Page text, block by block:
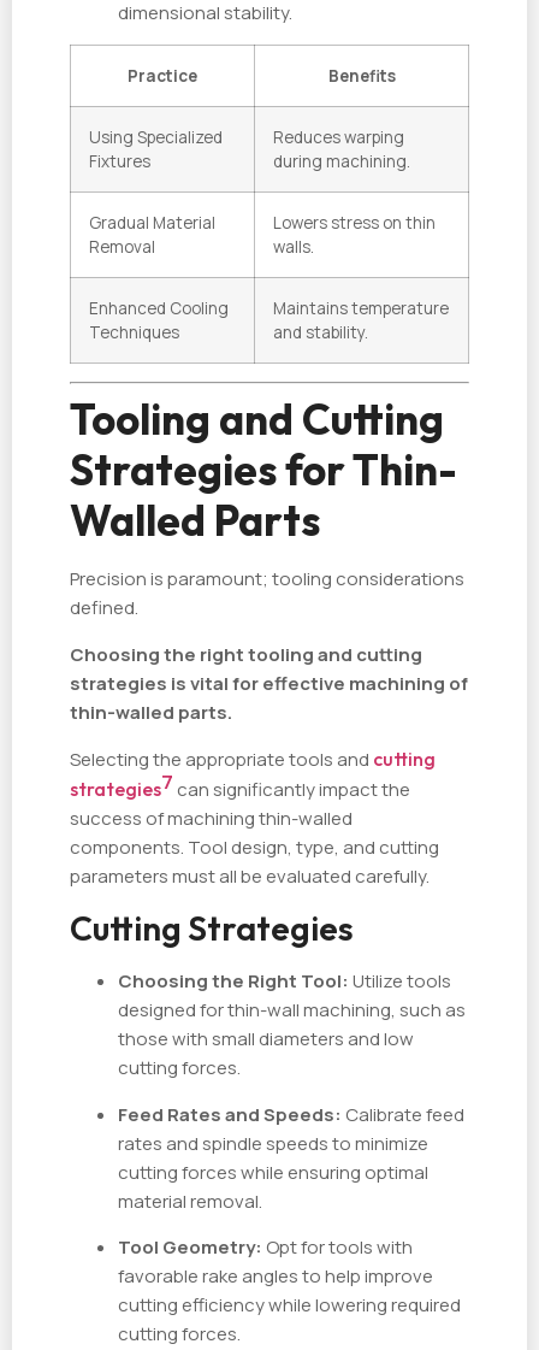
dimensional stability.
Practice Benefits
Using Specialized
Fixtures
Reduces warping
during machining.
Gradual Material
Removal
Lowers stress on thin
walls.
Enhanced Cooling
Techniques
Maintains temperature
and stability.
Tooling and Cutting
Strategies for Thin-
Walled Parts
Precision is paramount; tooling considerations
defined.
Choosing the right tooling and cutting
strategies is vital for effective machining of
thin-walled parts.
Selecting the appropriate tools and cutting
strategies7 can significantly impact the
success of machining thin-walled
components. Tool design, type, and cutting
parameters must all be evaluated carefully.
Cutting Strategies
Choosing the Right Tool: Utilize tools
designed for thin-wall machining, such as
those with small diameters and low
cutting forces.
Feed Rates and Speeds: Calibrate feed
rates and spindle speeds to minimize
cutting forces while ensuring optimal
material removal.
Tool Geometry: Opt for tools with
favorable rake angles to help improve
cutting efficiency while lowering required
cutting forces.